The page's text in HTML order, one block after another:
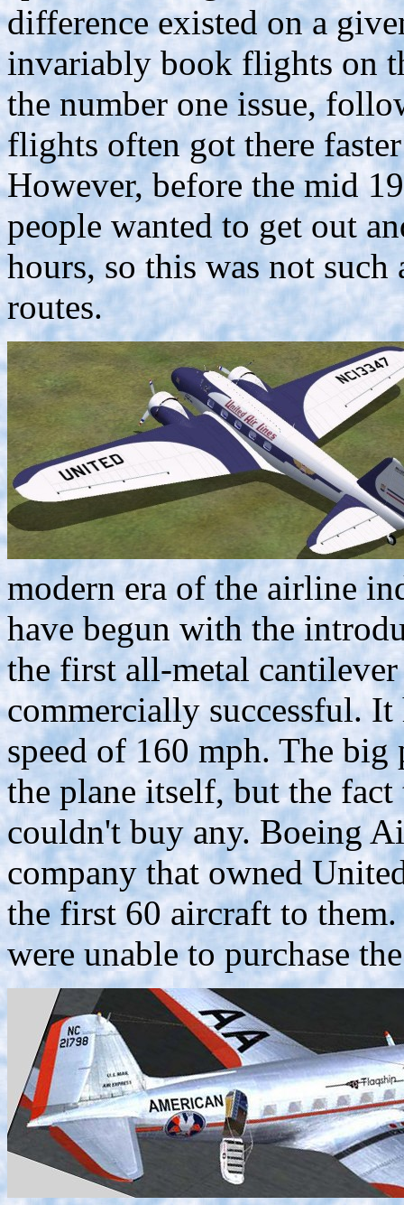
difference existed on a
invariably book flights on
the number one issue,
flights often got there
However, before the mid
people wanted to get out
hours, so this was not
routes.
modern era of the airline
have begun with the
the first all-metal
commercially successful. It
speed of 160 mph. The
the plane itself, but the
couldn't buy any. Boeing
company that owned
the first 60 aircraft to
were unable to purchase